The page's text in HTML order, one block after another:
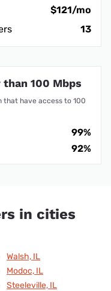
$121/mo
13
100 Mbps
that have access to 100
99%
92%
in cities
Walsh, IL
Modoc, IL
Steeleville, IL